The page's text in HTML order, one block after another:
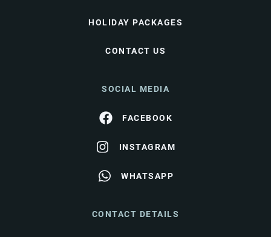
HOLIDAY PACKAGES
CONTACT US
SOCIAL MEDIA
FACEBOOK
INSTAGRAM
WHATSAPP
CONTACT DETAILS